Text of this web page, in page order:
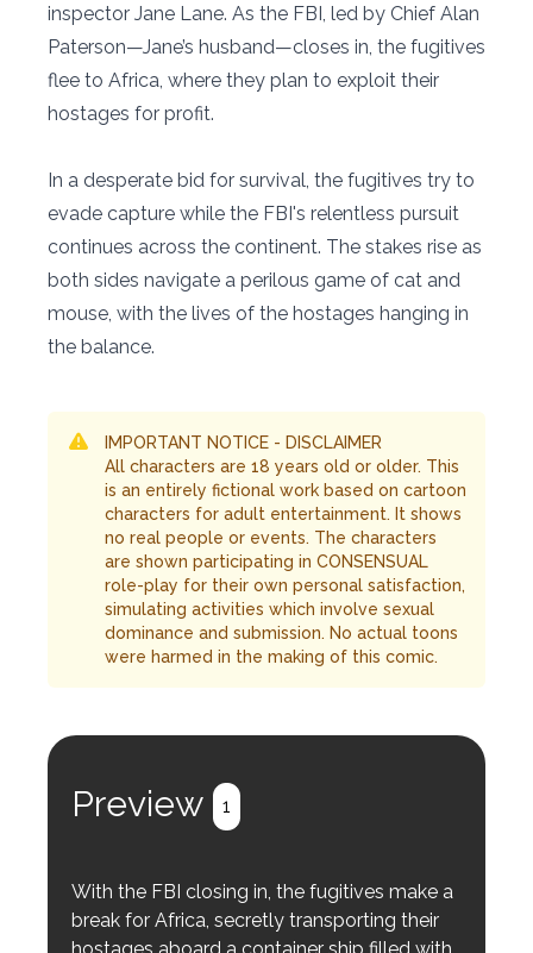
inspector Jane Lane. As the FBI, led by Chief Alan
Paterson—Jane’s husband—closes in, the fugitives
flee to Africa, where they plan to exploit their
hostages for profit.
In a desperate bid for survival, the fugitives try to
evade capture while the FBI's relentless pursuit
continues across the continent. The stakes rise as
both sides navigate a perilous game of cat and
mouse, with the lives of the hostages hanging in
the balance.
IMPORTANT NOTICE - DISCLAIMER
All characters are 18 years old or older. This
is an entirely fictional work based on cartoon
characters for adult entertainment. It shows
no real people or events. The characters
are shown participating in CONSENSUAL
role-play for their own personal satisfaction,
simulating activities which involve sexual
dominance and submission. No actual toons
were harmed in the making of this comic.
Preview 1
With the FBI closing in, the fugitives make a
break for Africa, secretly transporting their